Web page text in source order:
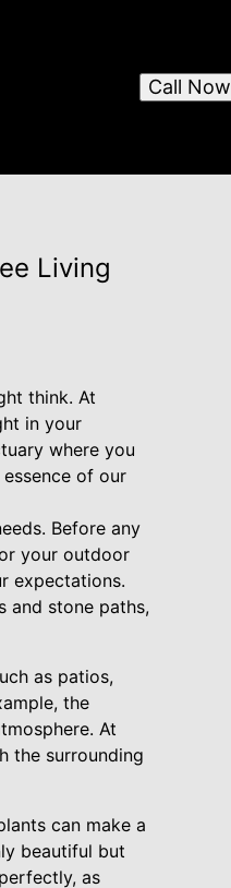
Call Now
Living
think. At
in your
where you
of our
Before any
your outdoor
expectations.
and stone paths,
as patios,
the
At
the surrounding
can make a
beautiful but
as